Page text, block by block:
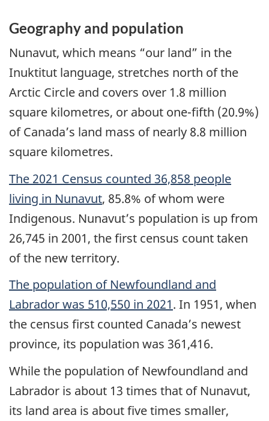
Geography and population
Nunavut, which means “our land” in the
Inuktitut language, stretches north of the
Arctic Circle and covers over 1.8 million
square kilometres, or about one-fifth (20.9%)
of Canada’s land mass of nearly 8.8 million
square kilometres.
The 2021 Census counted 36,858 people
living in Nunavut, 85.8% of whom were
Indigenous. Nunavut’s population is up from
26,745 in 2001, the first census count taken
of the new territory.
The population of Newfoundland and
Labrador was 510,550 in 2021. In 1951, when
the census first counted Canada’s newest
province, its population was 361,416.
While the population of Newfoundland and
Labrador is about 13 times that of Nunavut,
its land area is about five times smaller,